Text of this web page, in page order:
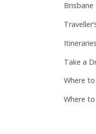
Itineraries
Take a
Where
Where